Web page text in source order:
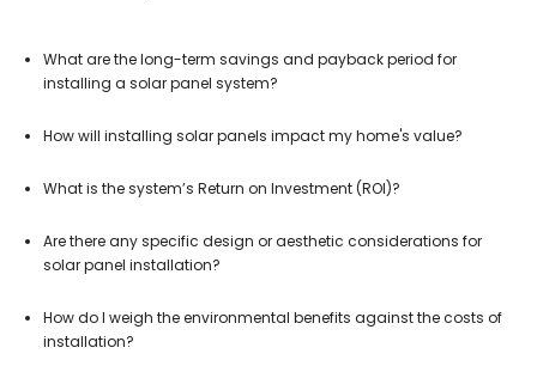
What are the long-term savings and payback period for
installing a solar panel system?
How will installing solar panels impact my home's value?
What is the system’s Return on Investment (ROI)?
Are there any specific design or aesthetic considerations for
solar panel installation?
How do I weigh the environmental benefits against the costs of
installation?